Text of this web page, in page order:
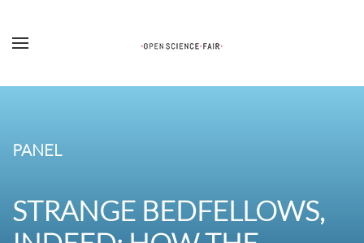
Skip to main content
PANEL
STRANGE BEDFELLOWS,